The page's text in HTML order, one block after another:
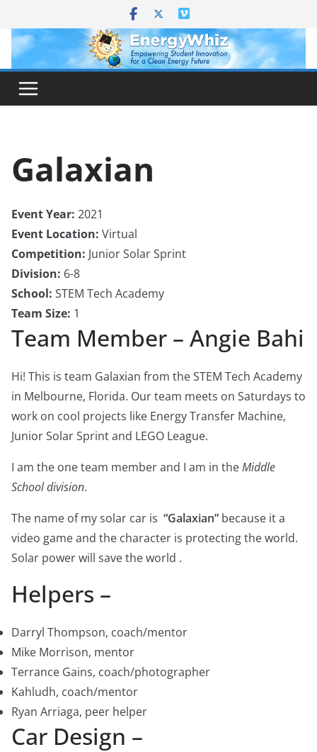
content
Galaxian
Event Year: 2021
Event Location: Virtual
Competition: Junior Solar Sprint
Division: 6-8
School: STEM Tech Academy
Team Size: 1
Team Member – Angie Bahi
Hi! This is team Galaxian from the STEM Tech Academy
in Melbourne, Florida. Our team meets on Saturdays to
work on cool projects like Energy Transfer Machine,
Junior Solar Sprint and LEGO League.
I am the one team member and I am in theMiddle
School division.
The name of my solar car is “Galaxian” because it a
video game and the character is protecting the world.
Solar power will save the world .
Helpers –
Darryl Thompson, coach/mentor
Mike Morrison, mentor
Terrance Gains, coach/photographer
Kahludh, coach/mentor
Ryan Arriaga, peer helper
Car Design –